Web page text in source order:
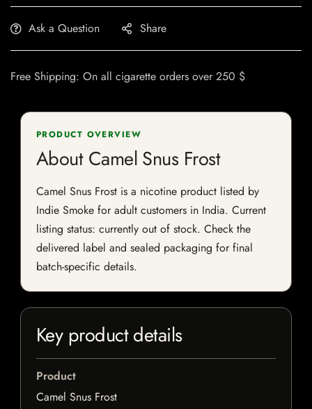
Ask a Question Share
Free Shipping: On all cigarette orders over 250 $
PRODUCT OVERVIEW
About Camel Snus Frost
Camel Snus Frost is a nicotine product listed by
Indie Smoke for adult customers in India. Current
listing status: currently out of stock. Check the
delivered label and sealed packaging for final
batch-specific details.
Key product details
Product
Camel Snus Frost